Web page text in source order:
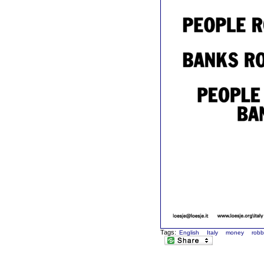
Tags: English Italy money